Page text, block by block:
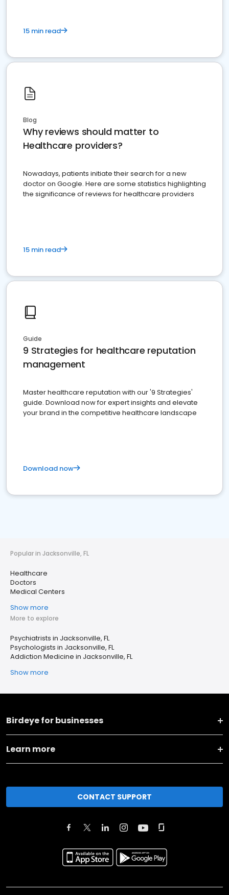
15 min read
Blog
Why reviews should matter to
Healthcare providers?
Nowadays, patients initiate their search for a new
doctor on Google. Here are some statistics highlighting
the significance of reviews for healthcare providers
15 min read
Guide
9 Strategies for healthcare reputation
management
Master healthcare reputation with our '9 Strategies'
guide. Download now for expert insights and elevate
your brand in the competitive healthcare landscape
Download now
Popular in Jacksonville, FL
Healthcare
Doctors
Medical Centers
Show more
More to explore
Psychiatrists in Jacksonville, FL
Psychologists in Jacksonville, FL
Addiction Medicine in Jacksonville, FL
Show more
Birdeye for businesses
Learn more
CONTACT SUPPORT